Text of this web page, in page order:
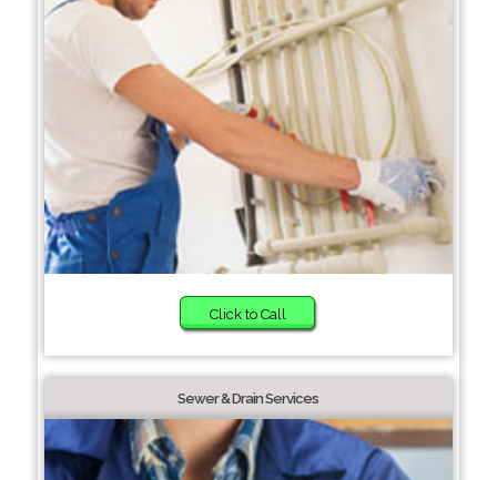
Click to Call
Sewer & Drain Services